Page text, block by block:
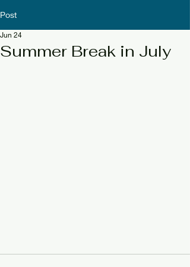
Post
Summer Break in July
Jun 24